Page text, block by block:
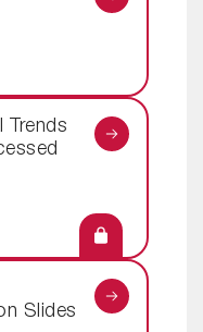
Trends
Slides